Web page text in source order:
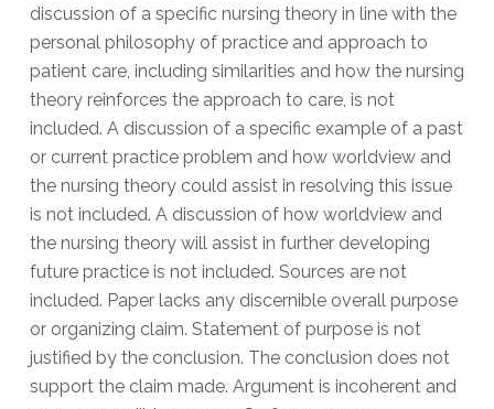
discussion of a specific nursing theory in line with the
personal philosophy of practice and approach to
patient care, including similarities and how the nursing
theory reinforces the approach to care, is not
included. A discussion of a specific example of a past
or current practice problem and how worldview and
the nursing theory could assist in resolving this issue
is not included. A discussion of how worldview and
the nursing theory will assist in further developing
future practice is not included. Sources are not
included. Paper lacks any discernible overall purpose
or organizing claim. Statement of purpose is not
justified by the conclusion. The conclusion does not
support the claim made. Argument is incoherent and